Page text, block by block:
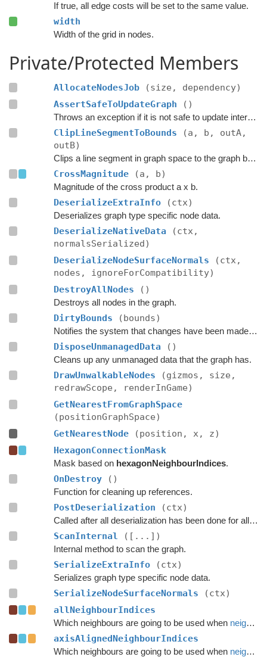
If true, all edge costs will be set to the same value.
width
Width of the grid in nodes.
Private/Protected Members
AllocateNodesJob
(size, dependency)
AssertSafeToUpdateGraph
()
Throws an exception if it is not safe to update internal graph data right now.
ClipLineSegmentToBounds
(a, b, outA,
outB)
Clips a line segment in graph space to the graph bounds.
CrossMagnitude (a, b)
Magnitude of the cross product a x b.
DeserializeExtraInfo (ctx)
Deserializes graph type specific node data.
DeserializeNativeData
(ctx,
normalsSerialized)
DeserializeNodeSurfaceNormals
(ctx,
nodes, ignoreForCompatibility)
DestroyAllNodes
()
Destroys all nodes in the graph.
DirtyBounds (bounds)
Notifies the system that changes have been made inside these bounds.
DisposeUnmanagedData ()
Cleans up any unmanaged data that the graph has.
DrawUnwalkableNodes
(gizmos, size,
redrawScope, renderInGame)
GetNearestFromGraphSpace
(positionGraphSpace)
GetNearestNode
(position, x, z)
HexagonConnectionMask
Mask based on hexagonNeighbourIndices.
OnDestroy ()
Function for cleaning up references.
PostDeserialization (ctx)
Called after all deserialization has been done for all graphs.
ScanInternal ([...])
Internal method to scan the graph.
SerializeExtraInfo (ctx)
Serializes graph type specific node data.
SerializeNodeSurfaceNormals
(ctx)
allNeighbourIndices
Which neighbours are going to be used when neighbours
axisAlignedNeighbourIndices
Which neighbours are going to be used when neighbours